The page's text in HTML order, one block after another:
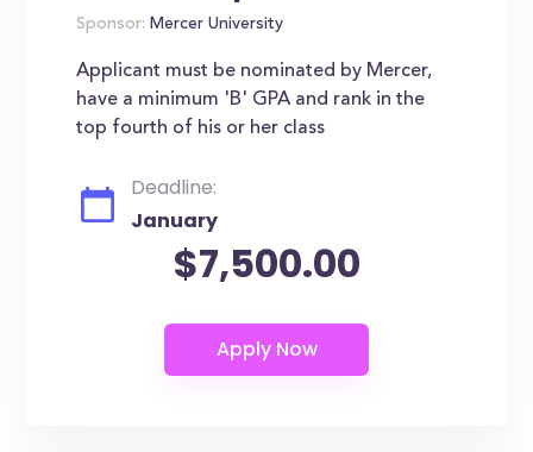
Sponsor: Mercer University
Applicant must be nominated by Mercer,
have a minimum 'B' GPA and rank in the
top fourth of his or her class
Deadline:
January
$7,500.00